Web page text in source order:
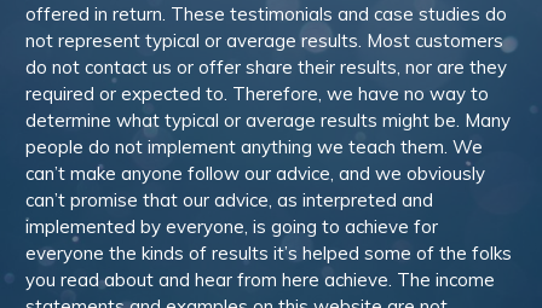
offered in return. These testimonials and case studies do
not represent typical or average results. Most customers
do not contact us or offer share their results, nor are they
required or expected to. Therefore, we have no way to
determine what typical or average results might be. Many
people do not implement anything we teach them. We
can’t make anyone follow our advice, and we obviously
can’t promise that our advice, as interpreted and
implemented by everyone, is going to achieve for
everyone the kinds of results it’s helped some of the folks
you read about and hear from here achieve. The income